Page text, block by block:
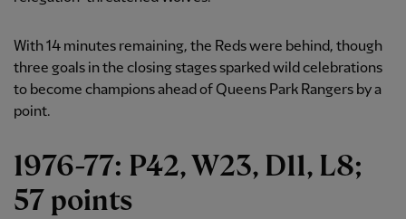
With 14 minutes remaining, the Reds were behind, though
three goals in the closing stages sparked wild celebrations
to become champions ahead of Queens Park Rangers by a
point.
1976-77: P42, W23, D11, L8;
57 points